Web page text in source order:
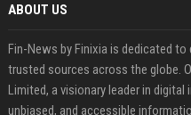
ABOUT US
Fin-News by Finixia is dedicated
trusted sources across the globe.
Limited, a visionary leader in
unbiased, and accessible